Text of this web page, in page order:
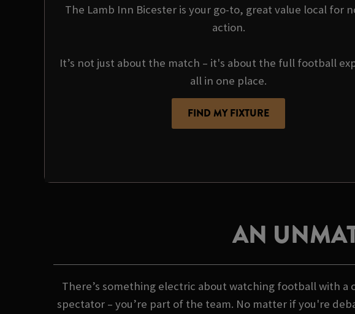
The Lamb Inn Bicester is your go-to, great value local for
action.
It’s not just about the match – it's about the full football
all in one place.
FIND MY FIXTURE
AN
There’s something electric about watching football with a
spectator – you’re part of the team. No matter if you're